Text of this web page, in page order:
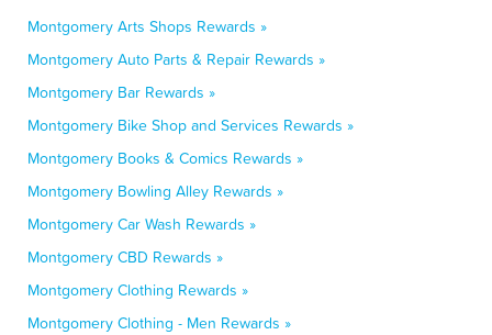
Montgomery Arts Shops Rewards »
Montgomery Auto Parts & Repair Rewards »
Montgomery Bar Rewards »
Montgomery Bike Shop and Services Rewards »
Montgomery Books & Comics Rewards »
Montgomery Bowling Alley Rewards »
Montgomery Car Wash Rewards »
Montgomery CBD Rewards »
Montgomery Clothing Rewards »
Montgomery Clothing - Men Rewards »